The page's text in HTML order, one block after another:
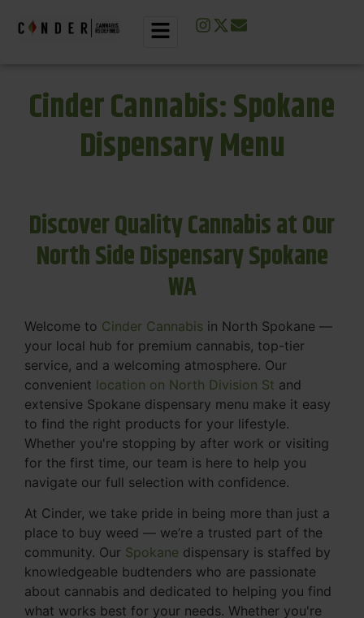
Cinder Cannabis: Spokane
Dispensary Menu
Discover Quality Cannabis at Our
North Side Dispensary Spokane
WA
Welcome to Cinder Cannabis in North Spokane —
your local hub for premium cannabis, top-tier
service, and a welcoming atmosphere. Our
convenient location on North Division St and
extensive Spokane dispensary menu make it easy
to find the right products for your lifestyle.
Whether you're stopping by after work or visiting
for the first time, our team is here to help you
navigate our full selection with confidence.
At Cinder, we take pride in being more than just a
place to buy weed — we’re a trusted part of the
community. Our Spokane dispensary is staffed by
knowledgeable budtenders who are passionate
about cannabis and dedicated to helping you find
what works best for your needs. Whether you're